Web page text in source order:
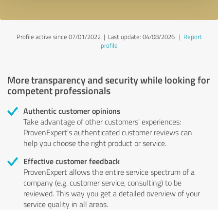
Profile active since 07/01/2022 | Last update: 04/08/2026| Report
profile
More transparency and security while looking for
competent professionals
Authentic customer opinions
Take advantage of other customers' experiences:
ProvenExpert's authenticated customer reviews can
help you choose the right product or service.
Effective customer feedback
ProvenExpert allows the entire service spectrum of a
company (e.g. customer service, consulting) to be
reviewed. This way you get a detailed overview of your
service quality in all areas.